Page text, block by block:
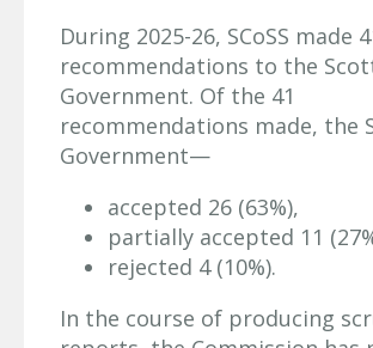
During 2025-26, SCoSS made
recommendations to the
Government. Of the 41
recommendations made, the
Government—
accepted 26 (63%),
partially accepted 11
rejected 4 (10%).
In the course of producing